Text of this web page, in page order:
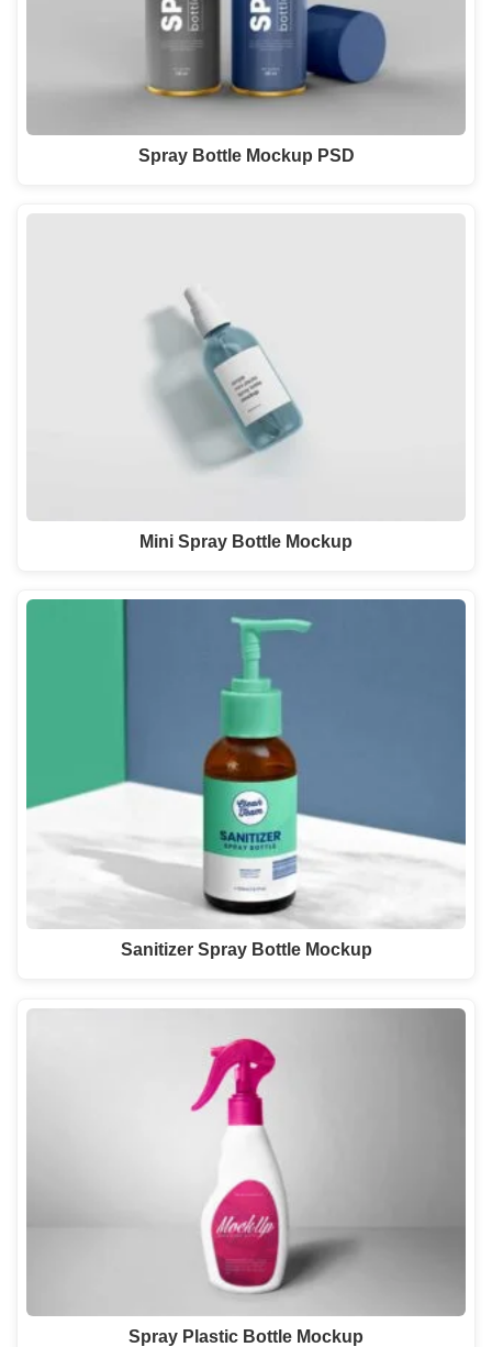
Spray Bottle Mockup PSD
Mini Spray Bottle Mockup
Sanitizer Spray Bottle Mockup
Spray Plastic Bottle Mockup